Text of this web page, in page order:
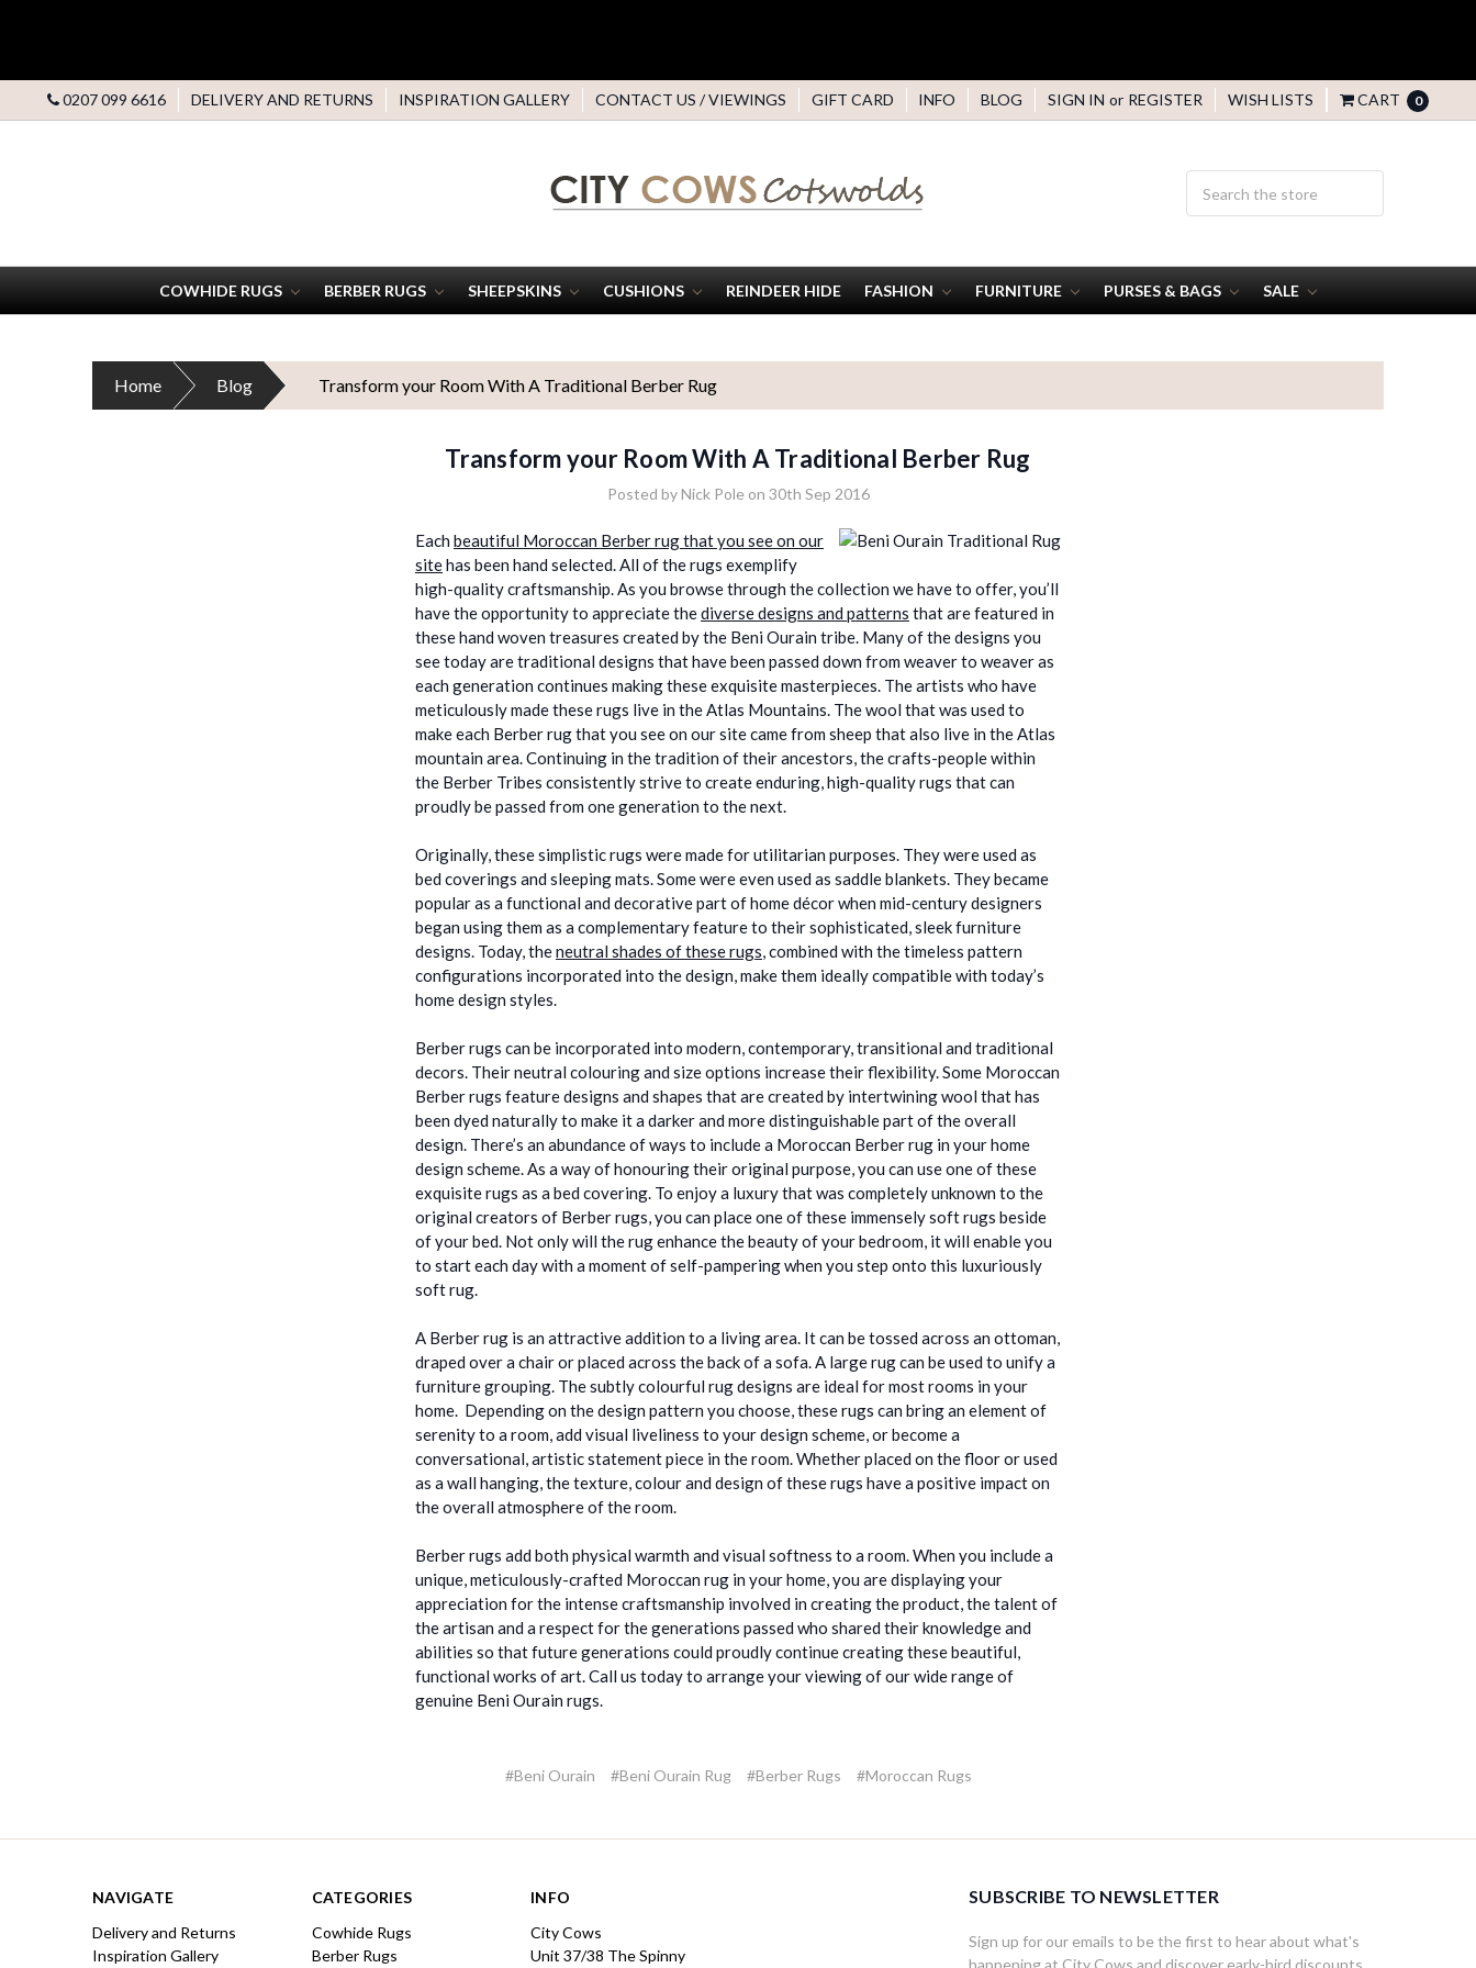
0207 099 6616 DELIVERY AND RETURNS INSPIRATION GALLERY CONTACT US / VIEWINGS GIFT CARD INFO BLOG SIGN IN or REGISTER WISH LISTS CART 0
COWHIDE RUGS BERBER RUGS SHEEPSKINS CUSHIONS REINDEER HIDE FASHION FURNITURE PURSES & BAGS SALE
Home Blog Transform your Room With A Traditional Berber Rug
Transform your Room With A Traditional Berber Rug
Posted by Nick Pole on 30th Sep 2016
Each beautiful Moroccan Berber rug that you see on our
sitehas been hand selected. All of the rugs exemplify
high-quality craftsmanship. As you browse through the collection we have to offer, you’ll
have the opportunity to appreciate thediverse designs and patterns that are featured in
these hand woven treasures created by the Beni Ourain tribe. Many of the designs you
see today are traditional designs that have been passed down from weaver to weaver as
each generation continues making these exquisite masterpieces. The artists who have
meticulously made these rugs live in the Atlas Mountains. The wool that was used to
make each Berber rug that you see on our site came from sheep that also live in the Atlas
mountain area. Continuing in the tradition of their ancestors, the crafts-people within
the Berber Tribes consistently strive to create enduring, high-quality rugs that can
proudly be passed from one generation to the next.
Originally, these simplistic rugs were made for utilitarian purposes. They were used as
bed coverings and sleeping mats. Some were even used as saddle blankets. They became
popular as a functional and decorative part of home décor when mid-century designers
began using them as a complementary feature to their sophisticated, sleek furniture
designs. Today, theneutral shades of these rugs, combined with the timeless pattern
configurations incorporated into the design, make them ideally compatible with today’s
home design styles.
Berber rugs can be incorporated into modern, contemporary, transitional and traditional
decors. Their neutral colouring and size options increase their flexibility. Some Moroccan
Berber rugs feature designs and shapes that are created by intertwining wool that has
been dyed naturally to make it a darker and more distinguishable part of the overall
design. There’s an abundance of ways to include a Moroccan Berber rug in your home
design scheme. As a way of honouring their original purpose, you can use one of these
exquisite rugs as a bed covering. To enjoy a luxury that was completely unknown to the
original creators of Berber rugs, you can place one of these immensely soft rugs beside
of your bed. Not only will the rug enhance the beauty of your bedroom, it will enable you
to start each day with a moment of self-pampering when you step onto this luxuriously
soft rug.
A Berber rug is an attractive addition to a living area. It can be tossed across an ottoman,
draped over a chair or placed across the back of a sofa. A large rug can be used to unify a
furniture grouping. The subtly colourful rug designs are ideal for most rooms in your
home. Depending on the design pattern you choose, these rugs can bring an element of
serenity to a room, add visual liveliness to your design scheme, or become a
conversational, artistic statement piece in the room. Whether placed on the floor or used
as a wall hanging, the texture, colour and design of these rugs have a positive impact on
the overall atmosphere of the room.
Berber rugs add both physical warmth and visual softness to a room. When you include a
unique, meticulously-crafted Moroccan rug in your home, you are displaying your
appreciation for the intense craftsmanship involved in creating the product, the talent of
the artisan and a respect for the generations passed who shared their knowledge and
abilities so that future generations could proudly continue creating these beautiful,
functional works of art. Call us today to arrange your viewing of our wide range of
genuine Beni Ourain rugs.
#Beni Ourain #Beni Ourain Rug #Berber Rugs #Moroccan Rugs
NAVIGATE
Delivery and Returns
Inspiration Gallery
CATEGORIES
Cowhide Rugs
Berber Rugs
INFO
City Cows
Unit 37/38 The Spinny
SUBSCRIBE TO NEWSLETTER
Sign up for our emails to be the first to hear about what's
happening at City Cows and discover early-bird discounts,